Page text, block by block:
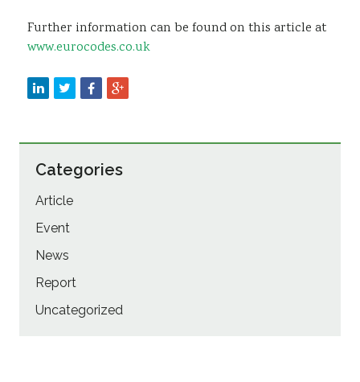
Further information can be found on this article at
www.eurocodes.co.uk
Categories
Article
Event
News
Report
Uncategorized